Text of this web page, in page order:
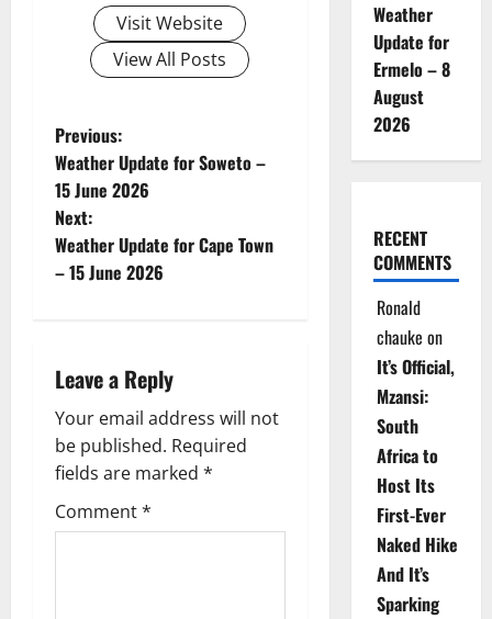
Visit Website
View All Posts
P
o
s
t
a
v
i
g
Previous:
Weather Update for Soweto –
15 June 2026
Next:
Weather Update for Cape Town
– 15 June 2026
Leave a Reply
Your email address will not
be published. Required
fields are marked *
Comment*
Weather
Update for
Ermelo – 8
August
2026
RECENT
COMMENTS
Ronald
chauke on
It’s Official,
Mzansi:
South
Africa to
Host Its
First-Ever
Naked Hike
And It’s
Sparking